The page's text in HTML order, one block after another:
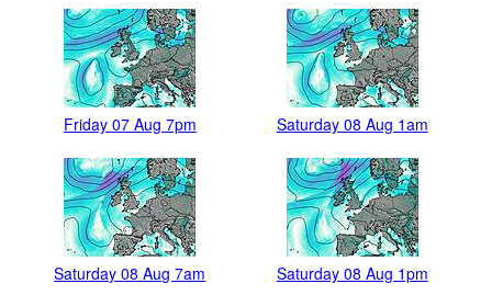
Friday 07 Aug 7pm Saturday 08 Aug 1am
Saturday 08 Aug 7am Saturday 08 Aug 1pm